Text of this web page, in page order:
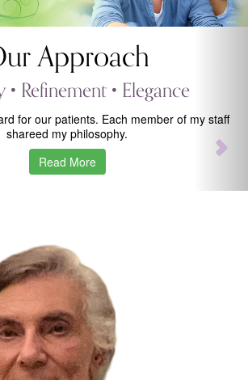
Approach
Refinement • Elegance
for our patients. Each member of my staff
shareed my philosophy.
Read More